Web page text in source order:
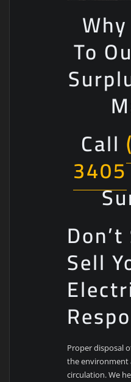
To
Call
3405
Sell
Proper disposal
the environment
circulation. We